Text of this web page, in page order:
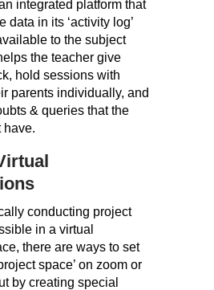
integrated platform that
data in its ‘activity log’
to the subject
the teacher give
hold sessions with
parents individually, and
& queries that the
have.
conducting project
in a virtual
there are ways to set
space’ on zoom or
by creating special